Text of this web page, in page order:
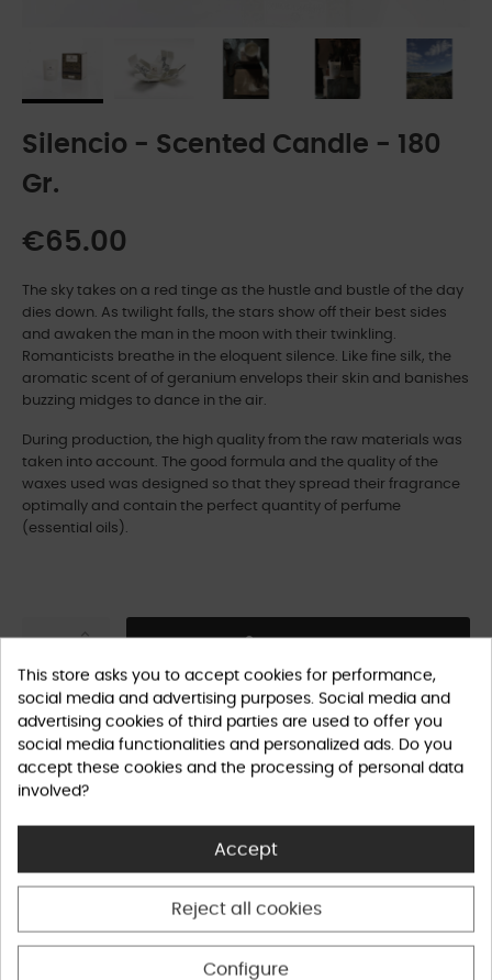
Silencio - Scented Candle - 180
Gr.
€65.00
The sky takes on a red tinge as the hustle and bustle of the day
dies down. As twilight falls, the stars show off their best sides
and awaken the man in the moon with their twinkling.
Romanticists breathe in the eloquent silence. Like fine silk, the
aromatic scent of of geranium envelops their skin and banishes
buzzing midges to dance in the air.
During production, the high quality from the raw materials was
taken into account. The good formula and the quality of the
waxes used was designed so that they spread their fragrance
optimally and contain the perfect quantity of perfume
(essential oils).
Privacy Policy
Shipping Policy
This store asks you to accept cookies for performance,
social media and advertising purposes. Social media and
advertising cookies of third parties are used to offer you
social media functionalities and personalized ads. Do you
accept these cookies and the processing of personal data
involved?
Accept
Reject all cookies
Configure